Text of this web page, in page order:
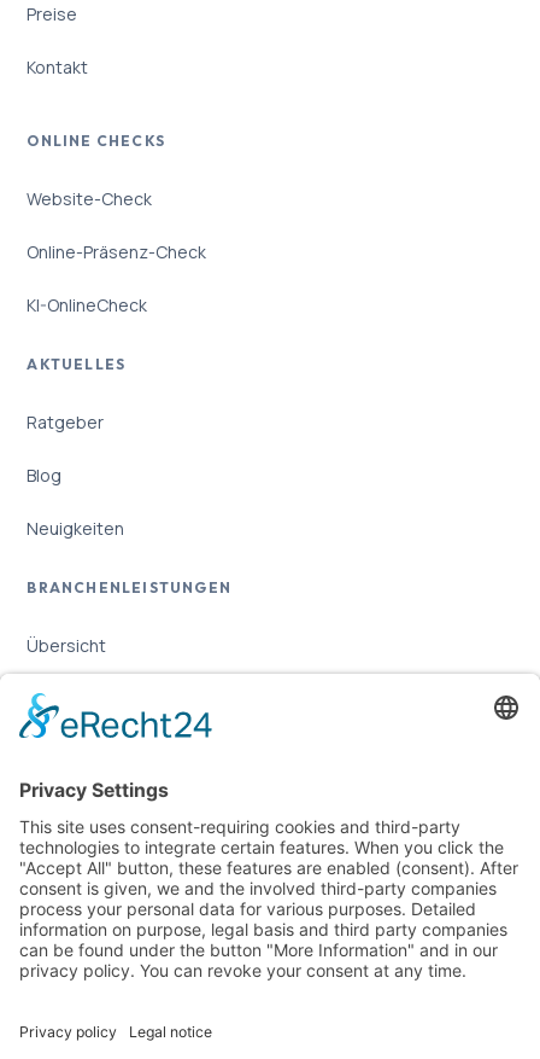
Preise
Kontakt
ONLINE CHECKS
Website-Check
Online-Präsenz-Check
KI-OnlineCheck
AKTUELLES
Ratgeber
Blog
Neuigkeiten
BRANCHENLEISTUNGEN
Übersicht
Online-Marketing für Handwerker
LEGAL
Imprint
Privacy Policy
Cookie Settings